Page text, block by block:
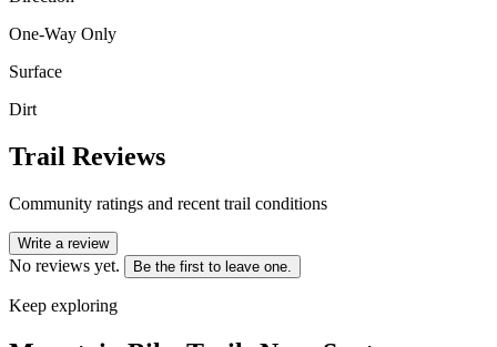
One-Way Only
Surface
Dirt
Trail Reviews
Community ratings and recent trail conditions
Write a review
No reviews yet. Be the first to leave one.
Keep exploring